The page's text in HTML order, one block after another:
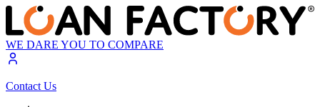
WE DARE YOU TO COMPARE
Contact Us